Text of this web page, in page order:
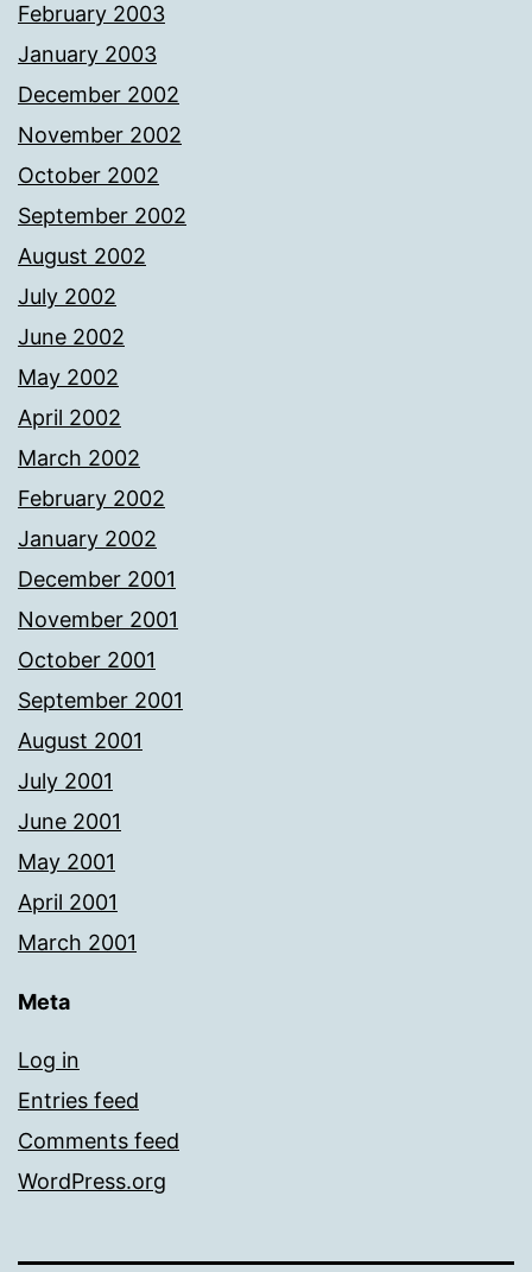
February 2003
January 2003
December 2002
November 2002
October 2002
September 2002
August 2002
July 2002
June 2002
May 2002
April 2002
March 2002
February 2002
January 2002
December 2001
November 2001
October 2001
September 2001
August 2001
July 2001
June 2001
May 2001
April 2001
March 2001
Meta
Log in
Entries feed
Comments feed
WordPress.org